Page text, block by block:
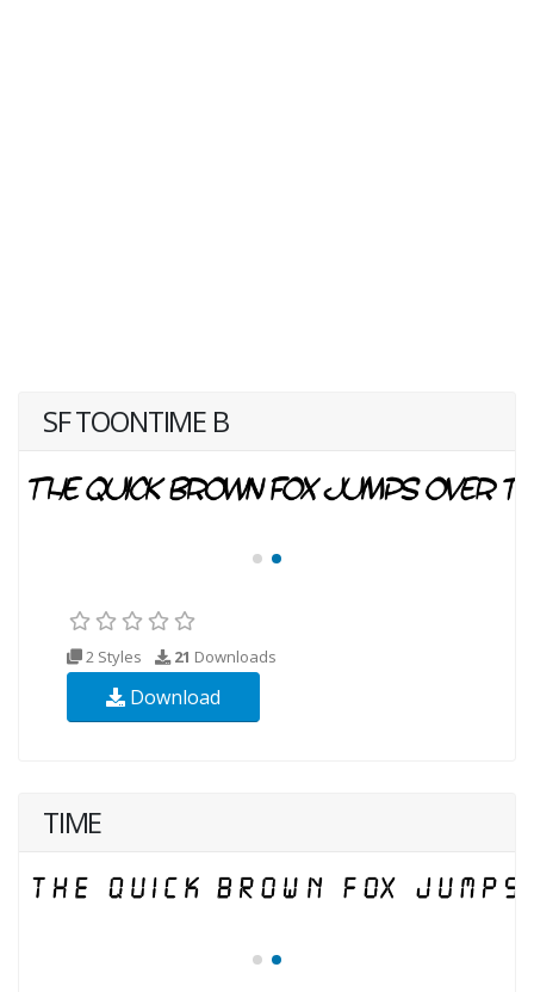
SF TOONTIME B
2 Styles 21 Downloads
Download
TIME